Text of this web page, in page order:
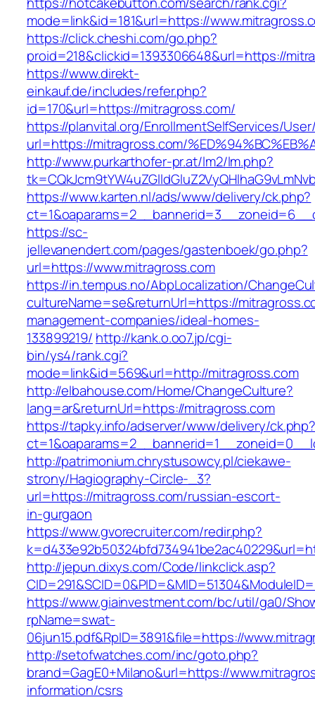
mode=link&id=181&url=https://
https://click.cheshi.com/go.php?
proid=218&clickid=1393306648&url=https://
https://www.direkt-
einkauf.de/includes/refer.php?
id=170&url=https://mitragross.com/
https://planvital.org/EnrollmentSelfServices/
url=https://mitragross.com/
http://www.purkarthofer-pr.at/lm2/lm.php?
https://www.karten.nl/ads/www/delivery/ck.php?
https://sc-
jellevanendert.com/pages/gastenboek/go.php?
url=https://www.mitragross.com
https://in.tempus.no/AbpLocalization/
cultureName=se&returnUrl=https://
management-companies/ideal-homes-
133899219/ http://kank.o.oo7.jp/cgi-
bin/ys4/rank.cgi?
mode=link&id=569&url=http://mitragross.com
http://elbahouse.com/Home/ChangeCulture?
lang=ar&returnUrl=https://mitragross.com
https://tapky.info/adserver/www/delivery/
http://patrimonium.chrystusowcy.pl/ciekawe-
strony/Hagiography-Circle-_3?
url=https://mitragross.com/russian-escort-
in-gurgaon
https://www.gvorecruiter.com/redir.php?
http://jepun.dixys.com/Code/linkclick.asp?
https://www.giainvestment.com/bc/util/ga0/
rpName=swat-
06jun15.pdf&RpID=3891&file=https://
http://setofwatches.com/inc/goto.php?
brand=GagE0+Milano&url=https://
information/csrs